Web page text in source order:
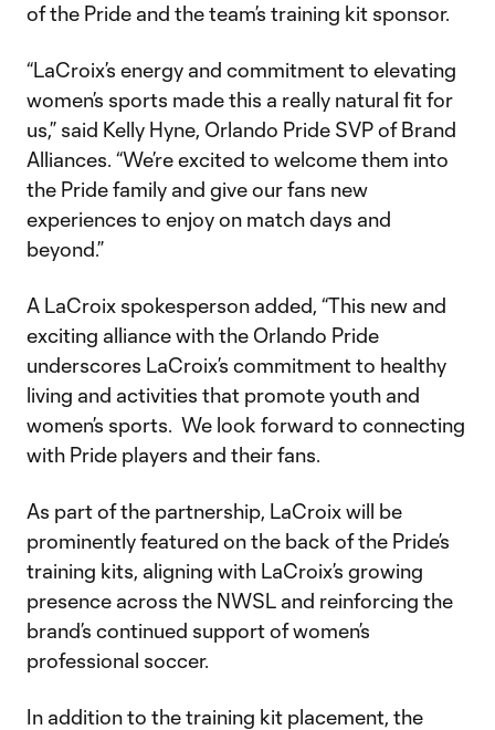
of the Pride and the team’s training kit sponsor.
“LaCroix’s energy and commitment to elevating
women’s sports made this a really natural fit for
us,” said Kelly Hyne, Orlando Pride SVP of Brand
Alliances. “We’re excited to welcome them into
the Pride family and give our fans new
experiences to enjoy on match days and
beyond.”
A LaCroix spokesperson added, “This new and
exciting alliance with the Orlando Pride
underscores LaCroix’s commitment to healthy
living and activities that promote youth and
women’s sports. We look forward to connecting
with Pride players and their fans.
As part of the partnership, LaCroix will be
prominently featured on the back of the Pride’s
training kits, aligning with LaCroix’s growing
presence across the NWSL and reinforcing the
brand’s continued support of women’s
professional soccer.
In addition to the training kit placement, the